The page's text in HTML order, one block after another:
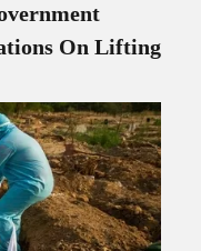
On Lifting